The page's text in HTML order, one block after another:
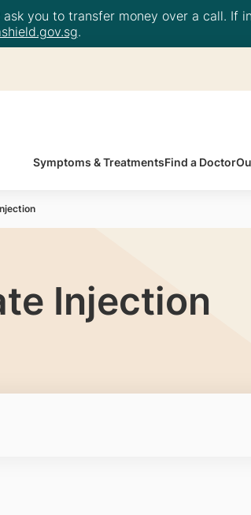
you to transfer money over a call.
.
Symptoms & TreatmentsFind a Doctor
Injection